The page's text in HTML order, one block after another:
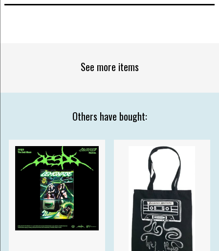
See more items
Others have bought: